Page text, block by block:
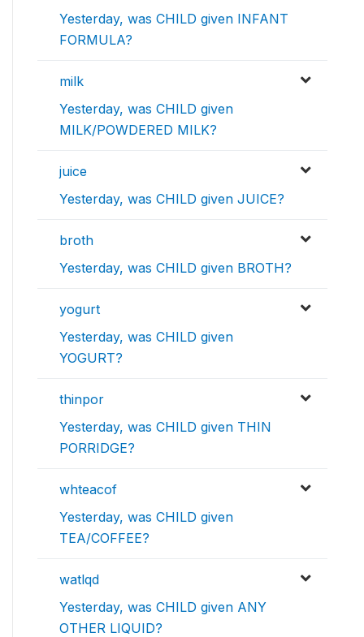
Yesterday, was CHILD given INFANT
FORMULA?
milk
Yesterday, was CHILD given
MILK/POWDERED MILK?
juice
Yesterday, was CHILD given JUICE?
broth
Yesterday, was CHILD given BROTH?
yogurt
Yesterday, was CHILD given
YOGURT?
thinpor
Yesterday, was CHILD given THIN
PORRIDGE?
whteacof
Yesterday, was CHILD given
TEA/COFFEE?
watlqd
Yesterday, was CHILD given ANY
OTHER LIQUID?